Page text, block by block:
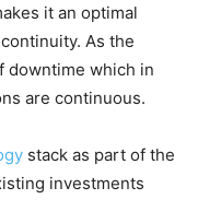
it an optimal
As the
downtime which in
are continuous.
stack as part of the
investments